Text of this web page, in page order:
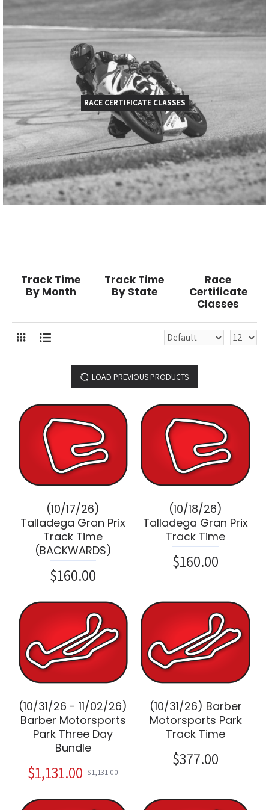
RACE CERTIFICATE CLASSES
Track Time
By Month
Track Time
By State
Race
Certificate
Classes
LOAD PREVIOUS PRODUCTS
(10/17/26)
Talladega Gran Prix
Track Time
(BACKWARDS)
$160.00
(10/18/26)
Talladega Gran Prix
Track Time
$160.00
(10/31/26 - 11/02/26)
Barber Motorsports
Park Three Day
Bundle
$1,131.00 $1,131.00
(10/31/26) Barber
Motorsports Park
Track Time
$377.00